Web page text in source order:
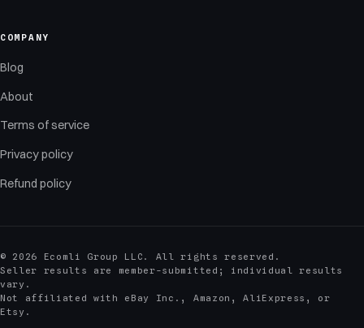
COMPANY
Blog
About
Terms of service
Privacy policy
Refund policy
© 2026 Ecomli Group LLC. All rights reserved.
Seller results are member-submitted; individual results
vary.
Not affiliated with eBay Inc., Amazon, AliExpress, or
Etsy.